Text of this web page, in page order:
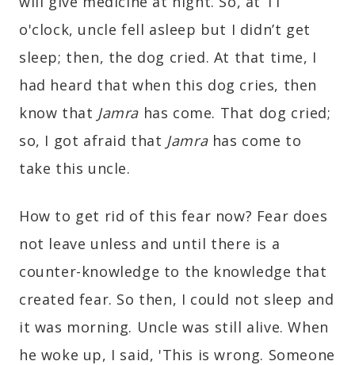
o'clock, uncle fell asleep but I didn’t get
sleep; then, the dog cried. At that time, I
had heard that when this dog cries, then
know that Jamra has come. That dog cried;
so, I got afraid that Jamrahas come to
take this uncle.
How to get rid of this fear now? Fear does
not leave unless and until there is a
counter-knowledge to the knowledge that
created fear. So then, I could not sleep and
it was morning. Uncle was still alive. When
he woke up, I said, 'This is wrong. Someone